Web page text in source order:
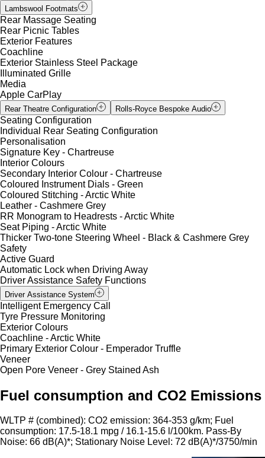
Lambswool Footmats
Rear Massage Seating
Rear Picnic Tables
Exterior Features
Coachline
Exterior Stainless Steel Package
Illuminated Grille
Media
Apple CarPlay
Rear Theatre Configuration Rolls-Royce Bespoke Audio
Seating Configuration
Individual Rear Seating Configuration
Personalisation
Signature Key - Chartreuse
Interior Colours
Secondary Interior Colour - Chartreuse
Coloured Instrument Dials - Green
Coloured Stitching - Arctic White
Leather - Cashmere Grey
RR Monogram to Headrests - Arctic White
Seat Piping - Arctic White
Thicker Two-tone Steering Wheel - Black & Cashmere Grey
Safety
Active Guard
Automatic Lock when Driving Away
Driver Assistance Safety Functions
Driver Assistance System
Intelligent Emergency Call
Tyre Pressure Monitoring
Exterior Colours
Coachline - Arctic White
Primary Exterior Colour - Emperador Truffle
Veneer
Open Pore Veneer - Grey Stained Ash
Fuel consumption and CO2 Emissions
WLTP # (combined): CO2 emission: 364-353 g/km; Fuel
consumption: 17.5-18.1 mpg / 16.1-15.6 l/100km. Pass-By
Noise: 66 dB(A)*; Stationary Noise Level: 72 dB(A)*/3750/min